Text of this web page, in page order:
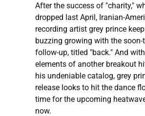
After the success of "charity,"
dropped last April, Iranian-
recording artist grey prince
buzzing growing with the soon-
follow-up, titled "back." And
elements of another breakout
his undeniable catalog, grey
release looks to hit the dance
time for the upcoming
now.